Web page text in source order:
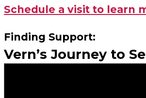
Schedule a visit to learn
Finding Support:
Vern’s Journey to